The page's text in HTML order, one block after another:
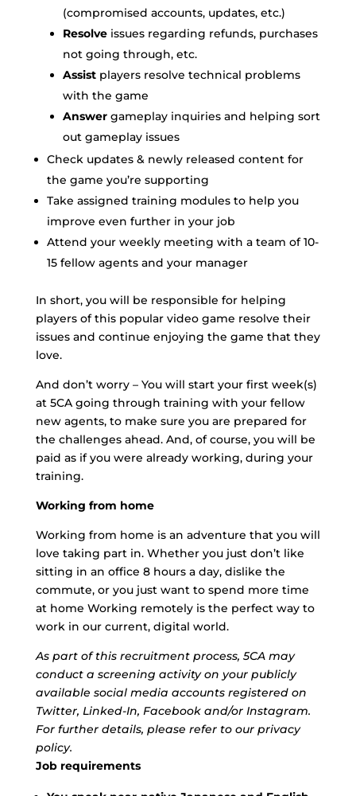
(compromised accounts, updates, etc.)
Resolveissues regarding refunds, purchases
not going through, etc.
Assistplayers resolve technical problems
with the game
Answer gameplay inquiries and helping sort
out gameplay issues
Check updates & newly released content for
the game you’re supporting
Take assigned training modules to help you
improve even further in your job
Attend your weekly meeting with a team of 10-
15 fellow agents and your manager
In short, you will be responsible for helping
players of this popular video game resolve their
issues and continue enjoying the game that they
love.
And don’t worry – You will start your first week(s)
at 5CA going through training with your fellow
new agents, to make sure you are prepared for
the challenges ahead. And, of course, you will be
paid as if you were already working, during your
training.
Working from home
Working from home is an adventure that you will
love taking part in. Whether you just don’t like
sitting in an office 8 hours a day, dislike the
commute, or you just want to spend more time
at home Working remotely is the perfect way to
work in our current, digital world.
As part of this recruitment process, 5CA may
conduct a screening activity on your publicly
available social media accounts registered on
Twitter, Linked-In, Facebook and/or Instagram.
For further details, please refer to our privacy
policy.
Job requirements